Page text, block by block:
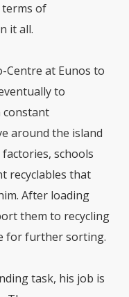
terms of
it all.
Centre at Eunos to
to
constant
around the island
schools
recyclables that
After loading
them to recycling
for further sorting.
task, his job is